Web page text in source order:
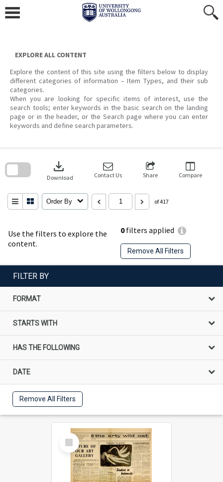
content
EXPLORE ALL CONTENT
Explore the content of this site using the filters below to display
different categories of information – Item Types, and their sub
categories.
When you are looking for specific items of interest, use the
search tools; enter keywords in the basic search on the landing
page or in the header, or the Search page where you can enter
keywords and define search parameters.
Use the filters to explore the
content.
0filters applied
Remove All Filters
download
Download Contact Us Share Compare
Order By of 417
search
FILTER BY
FORMAT
STARTS WITH
HAS THE FOLLOWING
DATE
Remove All Filters
Select
Item